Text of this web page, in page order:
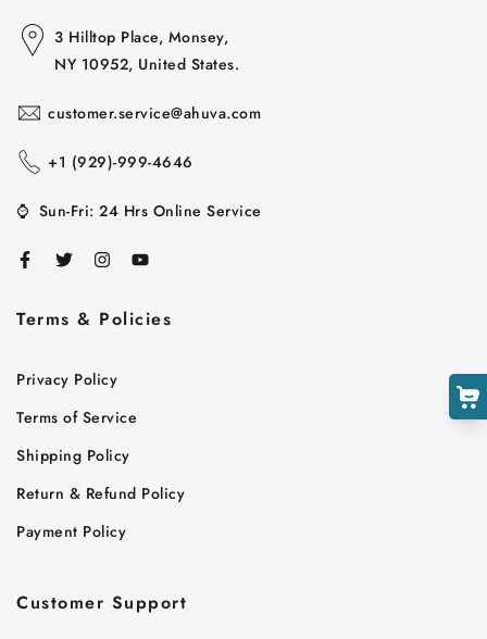
3 Hilltop Place, Monsey,
NY 10952, United States.
customer.service@ahuva.com
+1 ‪(929)-999-4646
⌚ Sun-Fri: 24 Hrs Online Service
Terms & Policies
Privacy Policy
Terms of Service
Shipping Policy
Return & Refund Policy
Payment Policy
Customer Support